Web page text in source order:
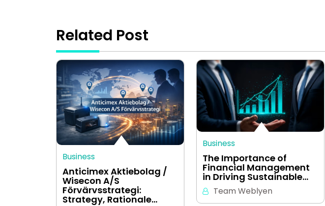
Related Post
Business
Anticimex Aktiebolag /
Wisecon A/S
Förvärvsstrategi:
Strategy, Rationale…
Business
The Importance of
Financial Management
in Driving Sustainable…
Team Weblyen